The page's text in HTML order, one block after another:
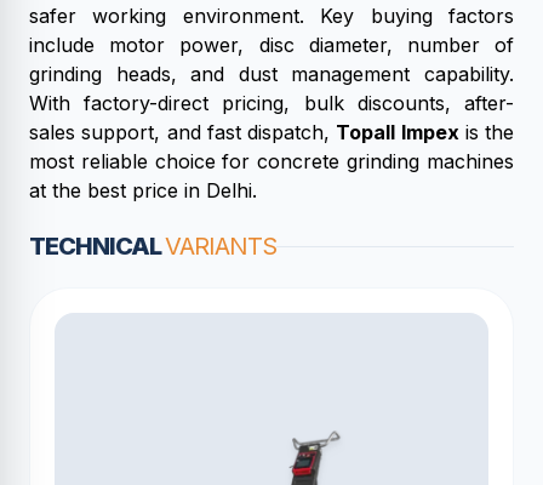
safer working environment. Key buying factors
include motor power, disc diameter, number of
grinding heads, and dust management capability.
With factory-direct pricing, bulk discounts, after-
sales support, and fast dispatch, Topall Impexis the
most reliable choice for concrete grinding machines
at the best price in Delhi.
TECHNICALVARIANTS